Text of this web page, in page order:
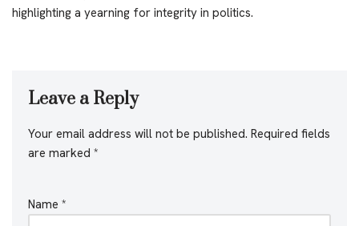
highlighting a yearning for integrity in politics.
Leave a Reply
Your email address will not be published. Required fields
are marked *
Name *